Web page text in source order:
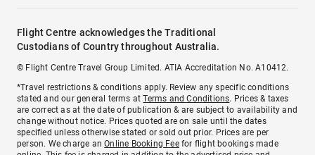
Flight Centre acknowledges the Traditional
Custodians of Country throughout Australia.
© Flight Centre Travel Group Limited. ATIA Accreditation No. A10412.
*Travel restrictions & conditions apply. Review any specific conditions
stated and our general terms atTerms and Conditions. Prices & taxes
are correct as at the date of publication & are subject to availability and
change without notice. Prices quoted are on sale until the dates
specified unless otherwise stated or sold out prior. Prices are per
person. We charge anOnline Booking Feefor flight bookings made